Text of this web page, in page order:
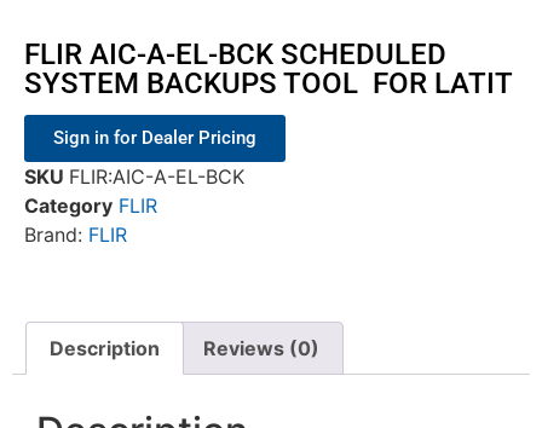
FLIR AIC-A-EL-BCK SCHEDULED
SYSTEM BACKUPS TOOL FOR LATIT
Sign in for Dealer Pricing
SKU FLIR:AIC-A-EL-BCK
Category FLIR
Brand: FLIR
Description Reviews (0)